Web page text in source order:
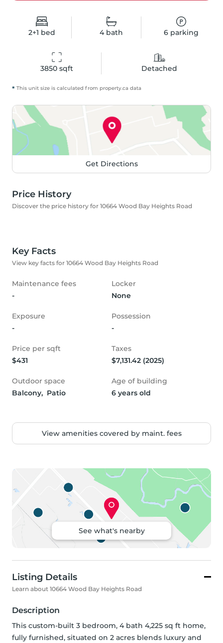
2+1 bed 4bath 6 parking
3850 sqft Detached
* This unit size is calculated from property.ca data
Get Directions
Price History
Discover the price history for 10664 Wood Bay Heights Road
Key Facts
View key facts for 10664 Wood Bay Heights Road
Maintenance fees
-
Locker
None
Exposure
-
Possession
-
Price per sqft
$431
Taxes
$7,131.42 (2025)
Outdoor space
Balcony,  Patio
Age of building
6 years old
View amenities covered by maint. fees
See what's nearby
Listing Details
Learn about 10664 Wood Bay Heights Road
Description
This custom-built 3 bedroom, 4 bath 4,225 sq ft home,
fully furnished, situated on 2 acres blends luxury and